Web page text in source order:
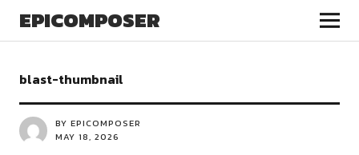
EPICOMPOSER
blast-thumbnail
BY EPICOMPOSER
MAY 18, 2026